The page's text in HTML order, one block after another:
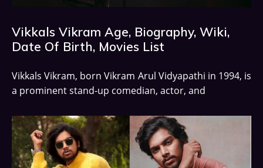
Vikkals Vikram Age, Biography, Wiki,
Date Of Birth, Movies List
Vikkals Vikram, born Vikram Arul Vidyapathi in 1994, is
a prominent stand-up comedian, actor, and